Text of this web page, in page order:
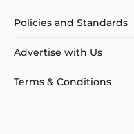
Policies and Standards
Advertise with Us
Terms & Conditions